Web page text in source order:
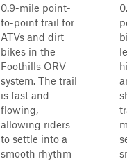
0.9-mile point-
to-point trail for
ATVs and dirt
bikes in the
Foothills ORV
system. The trail
is fast and
flowing,
allowing riders
to settle into a
smooth rhythm